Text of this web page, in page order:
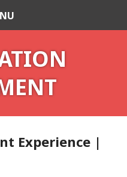
Revel
Experience |